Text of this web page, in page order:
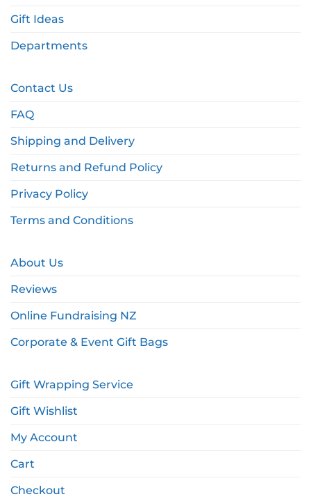
Gift Ideas
Departments
Contact Us
FAQ
Shipping and Delivery
Returns and Refund Policy
Privacy Policy
Terms and Conditions
About Us
Reviews
Online Fundraising NZ
Corporate & Event Gift Bags
Gift Wrapping Service
Gift Wishlist
My Account
Cart
Checkout